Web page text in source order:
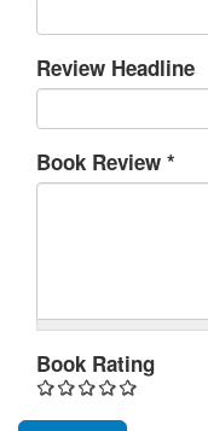
Review Headline
Book Review *
Book Rating